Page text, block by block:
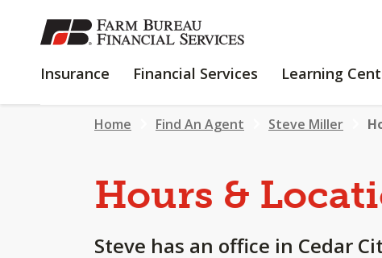
SKIP
TO
CONTENT
Insurance INSURANCE
Financial Services
FINANCIAL
Learning
Home Find An Agent Steve Miller
Hours &
Steve has an office in Cedar